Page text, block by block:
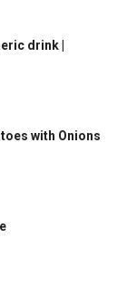
drink |
with Onions